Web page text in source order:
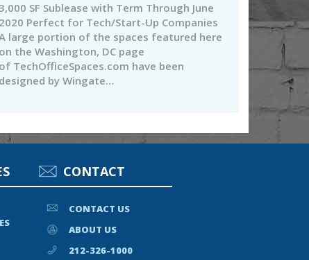
SF Sublease with Term Through June
2020 Perfect for Tech/Start-Up Companies
large portion of the spaces featured here
on the Washington, DC page
of TechOfficeSpaces.com have been
designed by Wingate…
CONTACT
CONTACT US
ABOUT US
212-326-1000